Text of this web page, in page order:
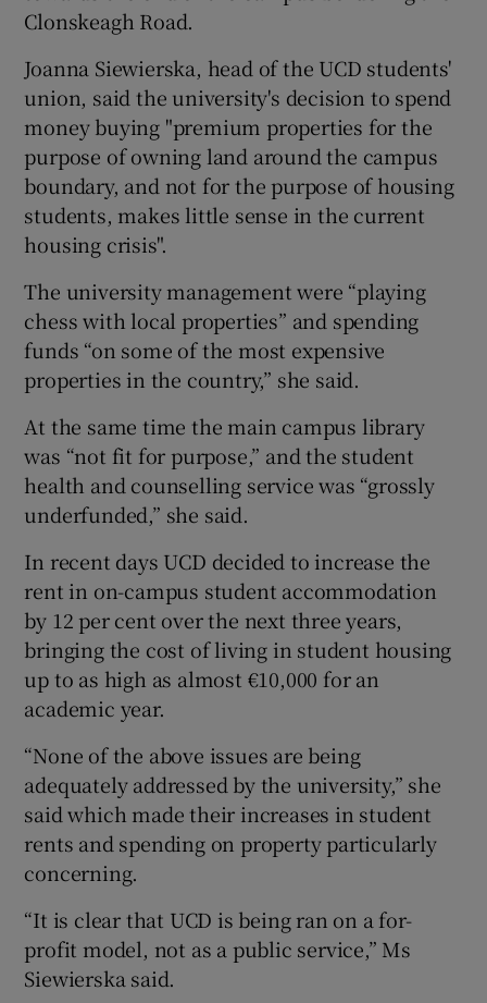
Clonskeagh Road.
Joanna Siewierska, head of the UCD students'
union, said the university's decision to spend
money buying "premium properties for the
purpose of owning land around the campus
boundary, and not for the purpose of housing
students, makes little sense in the current
housing crisis".
The university management were “playing
chess with local properties” and spending
funds “on some of the most expensive
properties in the country,” she said.
At the same time the main campus library
was “not fit for purpose,” and the student
health and counselling service was “grossly
underfunded,” she said.
In recent days UCD decided to increase the
rent in on-campus student accommodation
by 12 per cent over the next three years,
bringing the cost of living in student housing
up to as high as almost €10,000 for an
academic year.
“None of the above issues are being
adequately addressed by the university,” she
said which made their increases in student
rents and spending on property particularly
concerning.
“It is clear that UCD is being ran on a for-
profit model, not as a public service,” Ms
Siewierska said.